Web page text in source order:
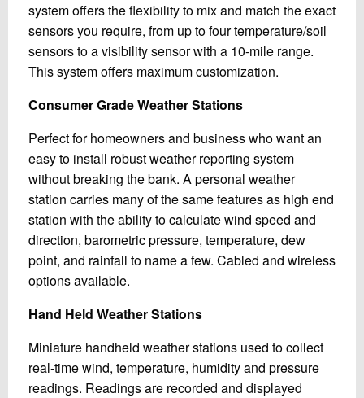
system offers the flexibility to mix and match the exact
sensors you require, from up to four temperature/soil
sensors to a visibility sensor with a 10-mile range.
This system offers maximum customization.
Consumer Grade Weather Stations
Perfect for homeowners and business who want an
easy to install robust weather reporting system
without breaking the bank. A personal weather
station carries many of the same features as high end
station with the ability to calculate wind speed and
direction, barometric pressure, temperature, dew
point, and rainfall to name a few. Cabled and wireless
options available.
Hand Held Weather Stations
Miniature handheld weather stations used to collect
real-time wind, temperature, humidity and pressure
readings. Readings are recorded and displayed